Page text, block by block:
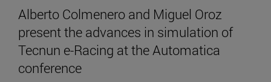
Alberto Colmenero and Miguel Oroz
present the advances in simulation of
Tecnun e-Racing at the Automatica
conference